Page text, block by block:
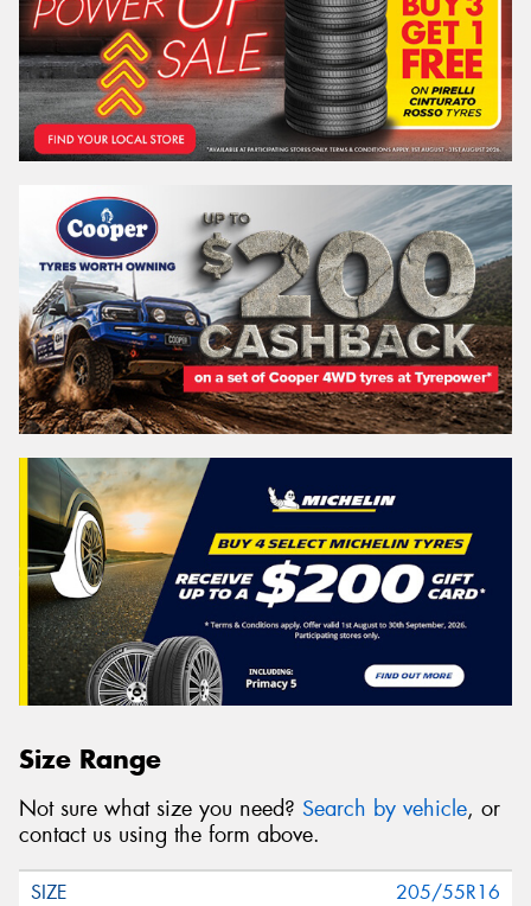
Size Range
Not sure what size you need? Search by vehicle, or
contact us using the form above.
205/55R16